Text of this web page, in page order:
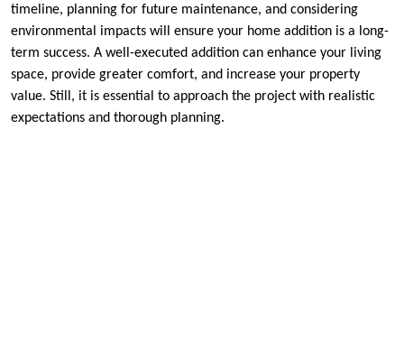
timeline, planning for future maintenance, and considering
environmental impacts will ensure your home addition is a long-
term success. A well-executed addition can enhance your living
space, provide greater comfort, and increase your property
value. Still, it is essential to approach the project with realistic
expectations and thorough planning.